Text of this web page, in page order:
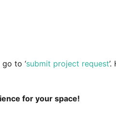
to ‘submit project request
for your space!